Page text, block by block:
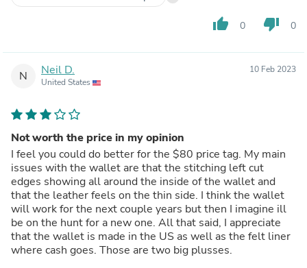
thumb_up 0 thumb_down 0
N Neil D.
United States
10 Feb 2023
Not worth the price in my opinion
I feel you could do better for the $80 price tag. My main
issues with the wallet are that the stitching left cut
edges showing all around the inside of the wallet and
that the leather feels on the thin side. I think the wallet
will work for the next couple years but then I imagine ill
be on the hunt for a new one. All that said, I appreciate
that the wallet is made in the US as well as the felt liner
where cash goes. Those are two big plusses.